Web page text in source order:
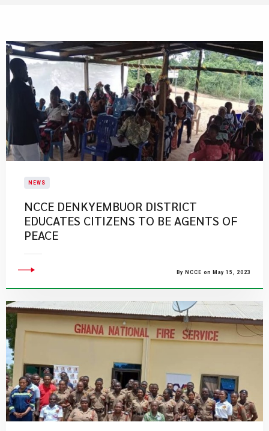
NEWS
NCCE DENKYEMBUOR DISTRICT
EDUCATES CITIZENS TO BE AGENTS OF
PEACE
By NCCE on May 15, 2023